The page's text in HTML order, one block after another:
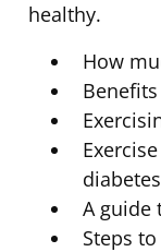
healthy.
How
diabetes
A guide
Steps